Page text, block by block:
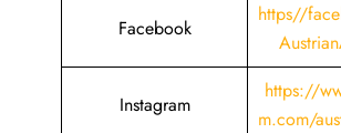
Facebook
https//
Instagram
https://
m.com/